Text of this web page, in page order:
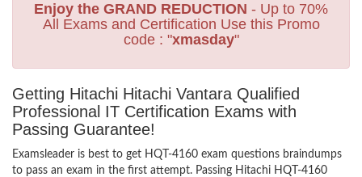
Enjoy the GRAND REDUCTION - Up to 70%
All Exams and Certification Use this Promo
code : "xmasday"
Getting Hitachi Hitachi Vantara Qualified
Professional IT Certification Exams with
Passing Guarantee!
Examsleader is best to get HQT-4160 exam questions braindumps
to pass an exam in the first attempt. Passing Hitachi HQT-4160